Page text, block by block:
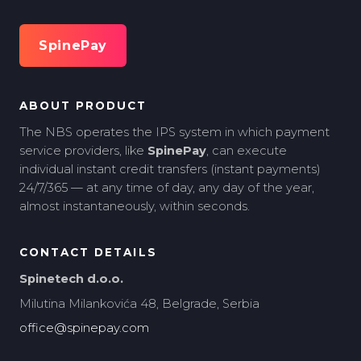
SpinePay
ABOUT PRODUCT
The NBS operates the IPS system in which payment
service providers, like SpinePay, can execute
individual instant credit transfers (instant payments)
24/7/365 — at any time of day, any day of the year,
almost instantaneously, within seconds.
CONTACT DETAILS
Spinetech d.o.o.
Milutina Milankovića 48, Belgrade, Serbia
office@spinepay.com